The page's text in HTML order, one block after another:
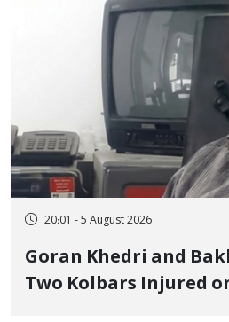
20:01 - 5 August 2026
Goran Khedri and
Two Kolbars Injured